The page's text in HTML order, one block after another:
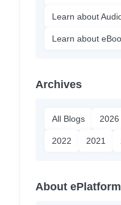
Learn about
Learn about
Archives
All Blogs 2026
2022 2021
About ePlatform